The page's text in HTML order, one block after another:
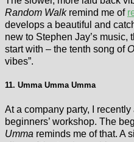
Random Walkremind me of
develops a beautiful and
new to Stephen Jay’s
start with – the tenth song of
vibes”.
11. Umma Umma Umma
At a company party, I
beginners’ workshop. The
Umma reminds me of that. A